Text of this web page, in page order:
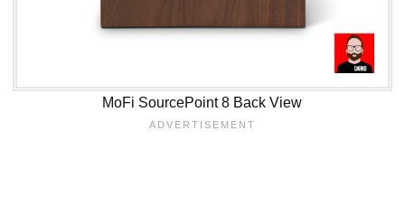
MoFi SourcePoint 8 Back View